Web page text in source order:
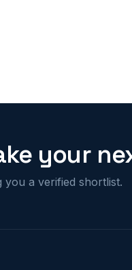
your
you a verified shortlist.